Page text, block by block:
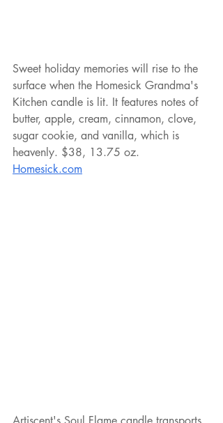
Sweet holiday memories will rise to the
surface when the Homesick Grandma's
Kitchen candle is lit. It features notes of
butter, apple, cream, cinnamon, clove,
sugar cookie, and vanilla, which is
heavenly. $38, 13.75 oz.
Homesick.com